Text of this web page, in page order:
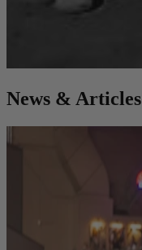
News & Articles